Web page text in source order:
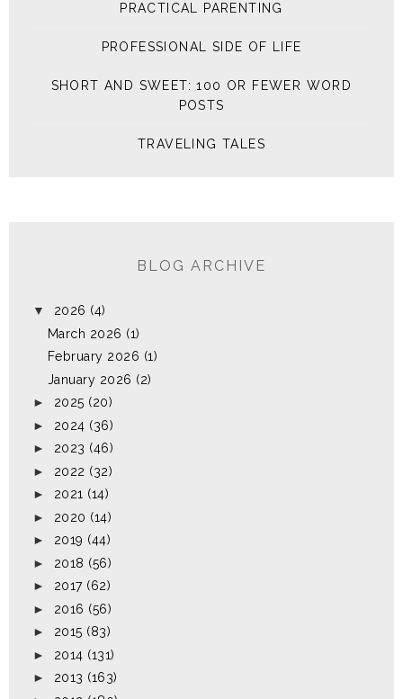
PRACTICAL PARENTING
PROFESSIONAL SIDE OF LIFE
SHORT AND SWEET: 100 OR FEWER WORD
POSTS
TRAVELING TALES
BLOG ARCHIVE
▼ 2026 (4)
March 2026 (1)
February 2026 (1)
January 2026 (2)
► 2025 (20)
► 2024 (36)
► 2023 (46)
► 2022 (32)
► 2021 (14)
► 2020 (14)
► 2019 (44)
► 2018 (56)
► 2017 (62)
► 2016 (56)
► 2015 (83)
► 2014 (131)
► 2013 (163)